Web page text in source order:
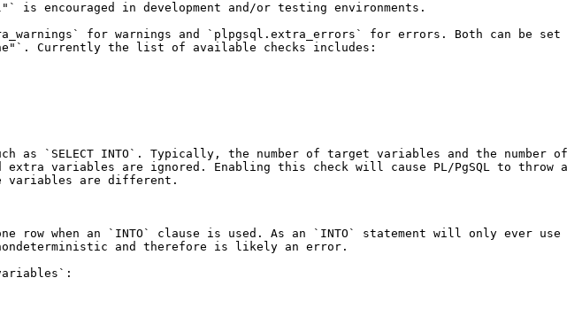
encouraged in development and/or testing environments.
for warnings and `plpgsql.extra_errors` for errors. Both can be set
Currently the list of available checks includes:
as `SELECT INTO`. Typically, the number of target variables and the number of
extra variables are ignored. Enabling this check will cause PL/PgSQL to throw a
variables are different.
row when an `INTO` clause is used. As an `INTO` statement will only ever use
and therefore is likely an error.